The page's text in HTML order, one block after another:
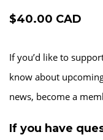
$40.00 CAD
If you’d like to
know about
news, become a
If you have